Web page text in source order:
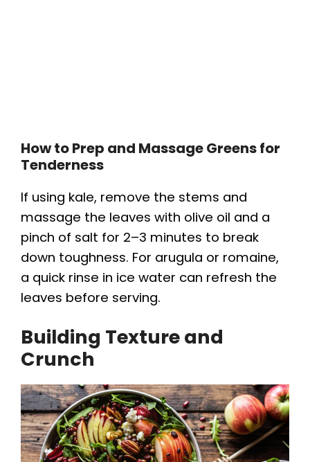
How to Prep and Massage Greens for
Tenderness
If using kale, remove the stems and
massage the leaves with olive oil and a
pinch of salt for 2–3 minutes to break
down toughness. For arugula or romaine,
a quick rinse in ice water can refresh the
leaves before serving.
Building Texture and
Crunch